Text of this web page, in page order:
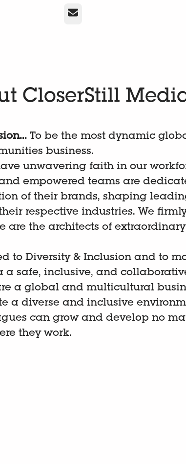
Email
CloserStill
To be the most dynamic
business.
unwavering faith in our
empowered teams are
of their brands, shaping
respective industries. We
are the architects of extraordinary
to Diversity & Inclusion and to
a safe, inclusive, and
a global and multicultural
a diverse and inclusive
can grow and develop no
they work.